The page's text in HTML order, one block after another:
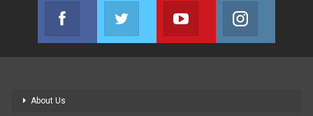
Facebook
Join us on Facebook
Twitter
Join us on Twitter
Youtube
Join us on Youtube
About Us